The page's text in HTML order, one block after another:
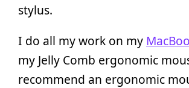
stylus.
I do all my work on my
my Jelly Comb ergonomic
recommend an ergonomic